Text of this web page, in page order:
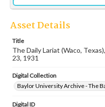
Asset Details
Title
The Daily Lariat (Waco,
23, 1931
Digital Collection
Baylor University Archive - The
Digital ID